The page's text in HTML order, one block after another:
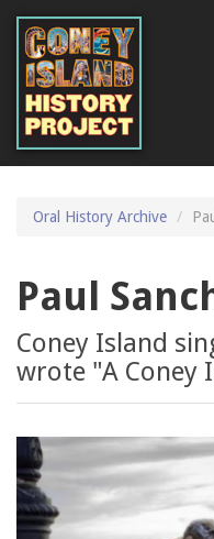
main
content
Oral History Archive
Paul
Coney Island
wrote "A Coney